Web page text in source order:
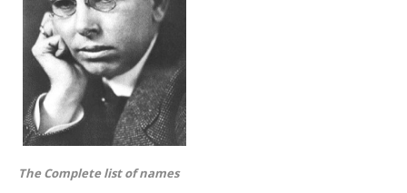
The Complete list of names